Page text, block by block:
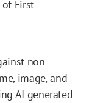
First
non-
image, and
AI generated